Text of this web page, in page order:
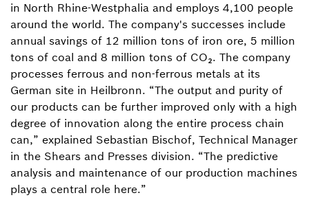
in North Rhine-Westphalia and employs 4,100 people
around the world. The company's successes include
annual savings of 12 million tons of iron ore, 5 million
tons of coal and 8 million tons of CO₂. The company
processes ferrous and non-ferrous metals at its
German site in Heilbronn. “The output and purity of
our products can be further improved only with a high
degree of innovation along the entire process chain
can,” explained Sebastian Bischof, Technical Manager
in the Shears and Presses division. “The predictive
analysis and maintenance of our production machines
plays a central role here.”